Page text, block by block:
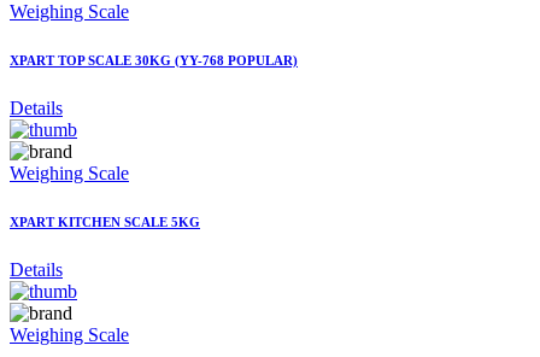
Weighing Scale
XPART TOP SCALE 30KG (YY-768 POPULAR)
Details
Weighing Scale
XPART KITCHEN SCALE 5KG
Details
Weighing Scale